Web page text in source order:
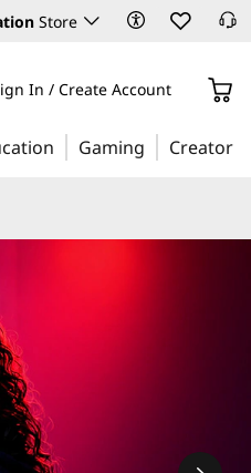
Store
In / Create Account
Gaming Creator